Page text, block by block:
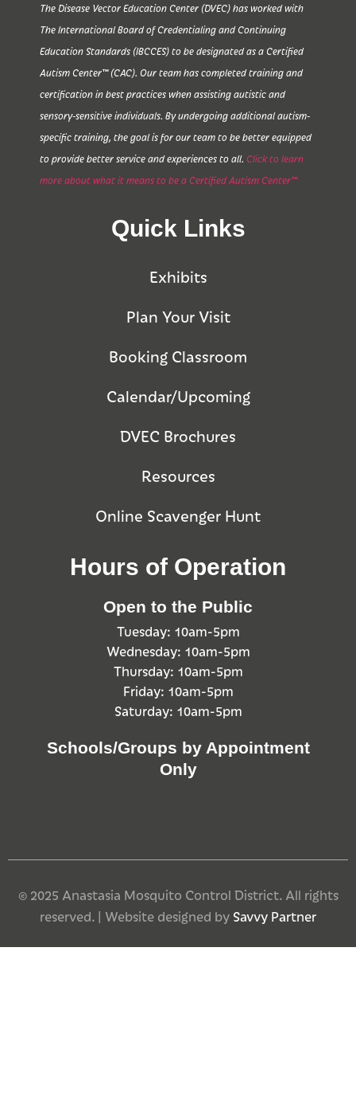
The Disease Vector Education Center (DVEC) has worked with
The International Board of Credentialing and Continuing
Education Standards (IBCCES) to be designated as a Certified
Autism Center™ (CAC). Our team has completed training and
certification in best practices when assisting autistic and
sensory-sensitive individuals. By undergoing additional autism-
specific training, the goal is for our team to be better equipped
to provide better service and experiences to all. Click to learn
more about what it means to be a Certified Autism Center™
Quick Links
Exhibits
Plan Your Visit
Booking Classroom
Calendar/Upcoming
DVEC Brochures
Resources
Online Scavenger Hunt
Hours of Operation
Open to the Public
Tuesday: 10am-5pm
Wednesday: 10am-5pm
Thursday: 10am-5pm
Friday: 10am-5pm
Saturday: 10am-5pm
Schools/Groups by Appointment
Only
© 2025 Anastasia Mosquito Control District. All rights
reserved. | Website designed by Savvy Partner